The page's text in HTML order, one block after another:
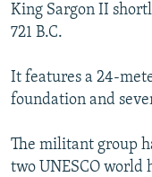
King Sargon II
721 B.C.
It features a 24-
foundation and
The militant group
two UNESCO